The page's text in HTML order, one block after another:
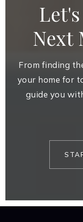
Next
From finding
your home for
guide you